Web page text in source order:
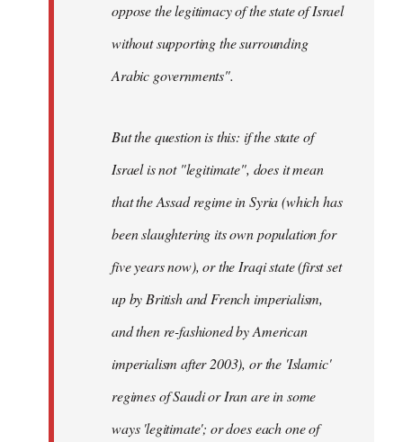
oppose the legitimacy of the state of Israel
without supporting the surrounding
Arabic governments".
But the question is this: if the state of
Israel is not "legitimate", does it mean
that the Assad regime in Syria (which has
been slaughtering its own population for
five years now), or the Iraqi state (first set
up by British and French imperialism,
and then re-fashioned by American
imperialism after 2003), or the 'Islamic'
regimes of Saudi or Iran are in some
ways 'legitimate'; or does each one of